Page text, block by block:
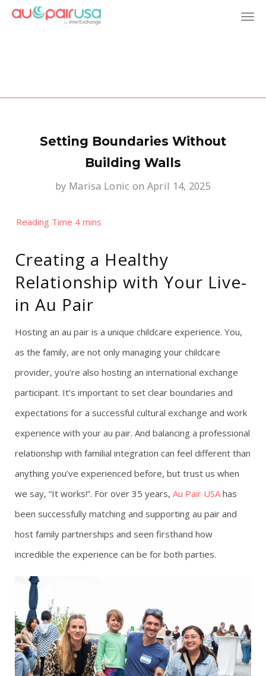
T
Setting Boundaries Without
Building Walls
by Marisa Lonic on April 14, 2025
Creating a Healthy
Relationship with Your Live-
in Au Pair
Hosting an au pair is a unique childcare experience. You,
as the family, are not only managing your childcare
provider, you’re also hosting an international exchange
participant. It’s important to set clear boundaries and
expectations for a successful cultural exchange and work
experience with your au pair. And balancing a professional
relationship with familial integration can feel different than
anything you’ve experienced before, but trust us when
we say, “It works!”. For over 35 years, Au Pair USAhas
been successfully matching and supporting au pair and
host family partnerships and seen firsthand how
incredible the experience can be for both parties.